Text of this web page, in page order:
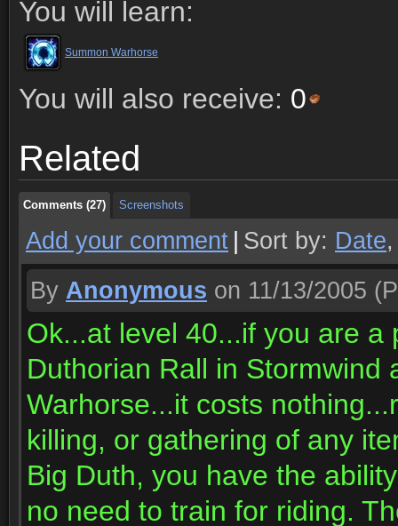
You will learn:
Summon Warhorse
You will also receive: 0
Related
Comments (27) Screenshots
Comments (27) Screenshots
Comments (27) Screenshots
Add your comment Sort by: Date
By Anonymous on 11/13/2005
Ok...at level 40...if you are
Duthorian Rall in Stormwind
Warhorse...it costs
killing, or gathering of any
Big Duth, you have the
no need to train for riding.